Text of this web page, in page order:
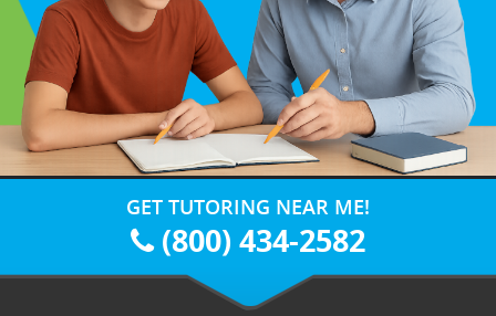
GET TUTORING NEAR ME!
(800) 434-2582